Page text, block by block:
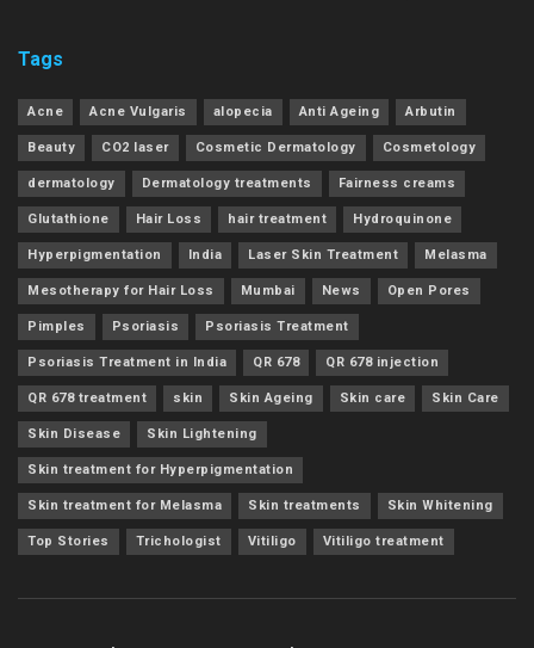
Tags
Acne Acne Vulgaris alopecia Anti Ageing Arbutin
Beauty CO2 laser Cosmetic Dermatology Cosmetology
dermatology Dermatology treatments Fairness creams
Glutathione Hair Loss hair treatment Hydroquinone
Hyperpigmentation India Laser Skin Treatment Melasma
Mesotherapy for Hair Loss Mumbai News Open Pores
Pimples Psoriasis Psoriasis Treatment
Psoriasis Treatment in India QR 678 QR 678 injection
QR 678 treatment skin Skin Ageing Skin care Skin Care
Skin Disease Skin Lightening
Skin treatment for Hyperpigmentation
Skin treatment for Melasma Skin treatments Skin Whitening
Top Stories Trichologist Vitiligo Vitiligo treatment